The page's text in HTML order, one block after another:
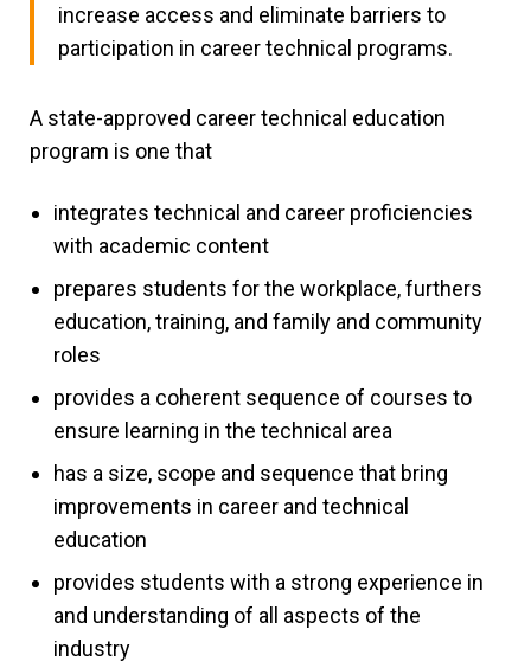
increase access and eliminate barriers to
participation in career technical programs.
A state-approved career technical education
program is one that
integrates technical and career proficiencies
with academic content
prepares students for the workplace, furthers
education, training, and family and community
roles
provides a coherent sequence of courses to
ensure learning in the technical area
has a size, scope and sequence that bring
improvements in career and technical
education
provides students with a strong experience in
and understanding of all aspects of the
industry